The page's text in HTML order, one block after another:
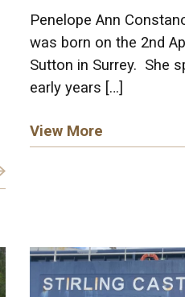
Penelope Ann
was born on the 2nd
Sutton in Surrey. She
early years […]
View More